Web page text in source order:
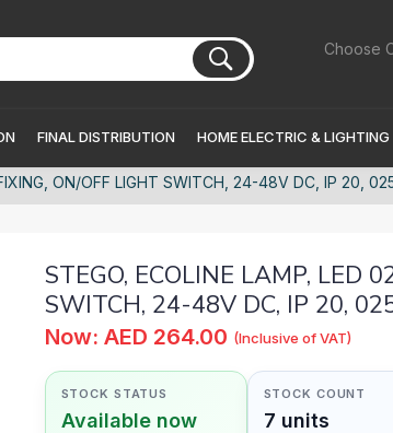
Choose
FINAL DISTRIBUTION HOME ELECTRIC & LIGHTING
ON/OFF LIGHT SWITCH, 24-48V DC, IP 20,
STEGO, ECOLINE LAMP, LED
SWITCH, 24-48V DC, IP 20,
Now: AED 264.00 (Inclusive of VAT)
STOCK STATUS
Available now
STOCK COUNT
7 units